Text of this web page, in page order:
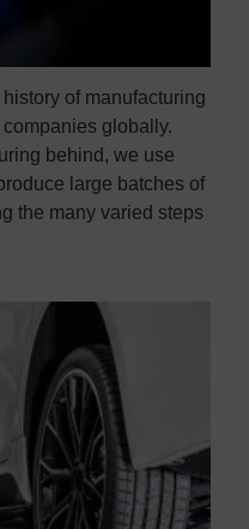
of manufacturing
globally.
behind, we use
large batches of
the many varied steps